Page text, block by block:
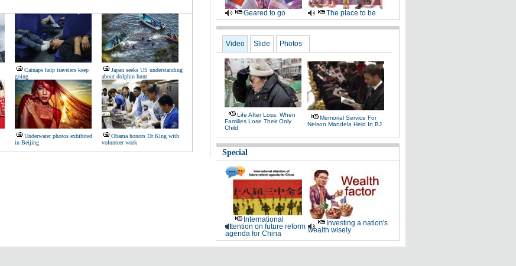
Catnaps help travelers keep
going
Japan seeks US understanding
about dolphin hunt
Underwater photos exhibited
in Beijing
Obama honors Dr King with
volunteer work
Geared to go The place to be
Video Slide Photos
Life After Loss: When
Families Lose Their Only
Child
Memorial Service For
Nelson Mandela Held In BJ
Special
International
attention on future reform
agenda for China
Investing a nation's
wealth wisely